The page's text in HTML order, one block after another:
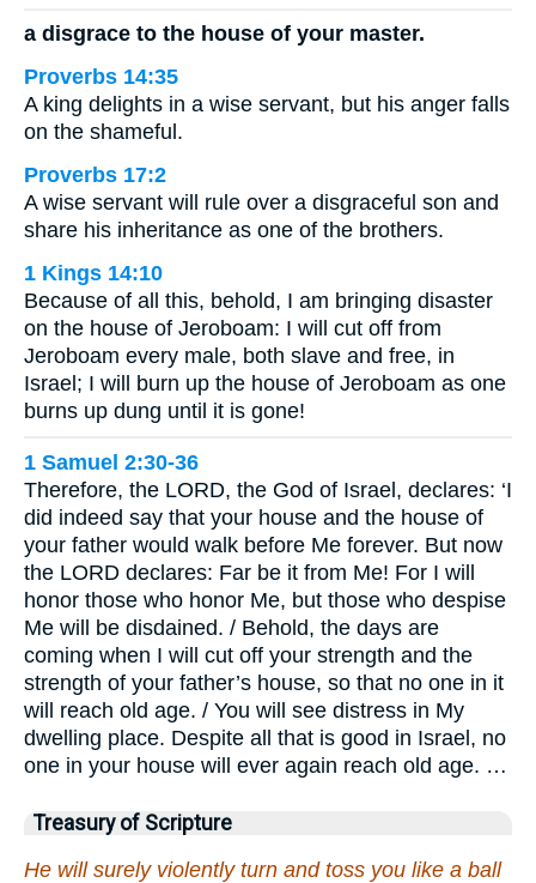
a disgrace to the house of your master.
Proverbs 14:35
A king delights in a wise servant, but his anger falls
on the shameful.
Proverbs 17:2
A wise servant will rule over a disgraceful son and
share his inheritance as one of the brothers.
1 Kings 14:10
Because of all this, behold, I am bringing disaster
on the house of Jeroboam: I will cut off from
Jeroboam every male, both slave and free, in
Israel; I will burn up the house of Jeroboam as one
burns up dung until it is gone!
1 Samuel 2:30-36
Therefore, the LORD, the God of Israel, declares: ‘I
did indeed say that your house and the house of
your father would walk before Me forever. But now
the LORD declares: Far be it from Me! For I will
honor those who honor Me, but those who despise
Me will be disdained. / Behold, the days are
coming when I will cut off your strength and the
strength of your father’s house, so that no one in it
will reach old age. / You will see distress in My
dwelling place. Despite all that is good in Israel, no
one in your house will ever again reach old age. …
Treasury of Scripture
He will surely violently turn and toss you like a ball